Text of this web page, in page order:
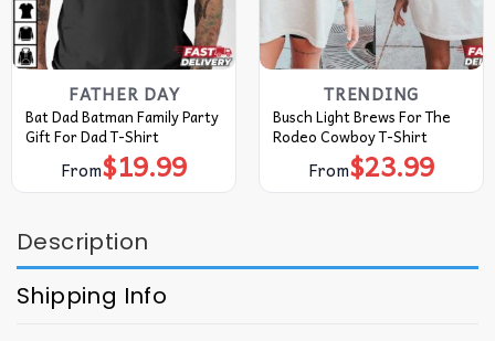
FATHER DAY
Bat Dad Batman Family Party
Gift For Dad T-Shirt
From$19.99
TRENDING
Busch Light Brews For The
Rodeo Cowboy T-Shirt
From$23.99
Description
Shipping Info